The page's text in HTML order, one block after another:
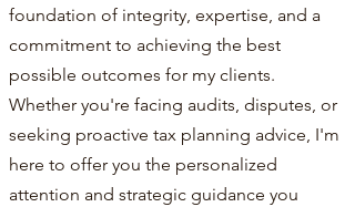
foundation of integrity, expertise, and a
commitment to achieving the best
possible outcomes for my clients.
Whether you're facing audits, disputes, or
seeking proactive tax planning advice, I'm
here to offer you the personalized
attention and strategic guidance you